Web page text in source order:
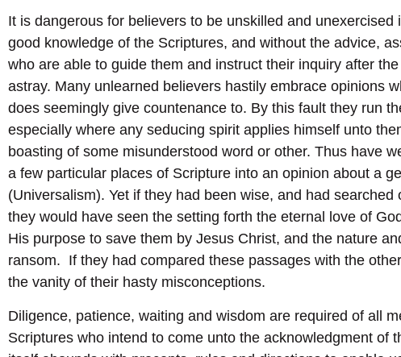
It is dangerous for believers to be unskilled and unexercised
good knowledge of the Scriptures, and without the advice,
who are able to guide them and instruct their inquiry after
astray. Many unlearned believers hastily embrace opinions
does seemingly give countenance to. By this fault they run
especially where any seducing spirit applies himself unto
boasting of some misunderstood word or other. Thus have
a few particular places of Scripture into an opinion about a
(Universalism). Yet if they had been wise, and had
they would have seen the setting forth the eternal love of
His purpose to save them by Jesus Christ, and the nature
ransom. If they had compared these passages with the
the vanity of their hasty misconceptions.
Diligence, patience, waiting and wisdom are required of all
Scriptures who intend to come unto the acknowledgment of